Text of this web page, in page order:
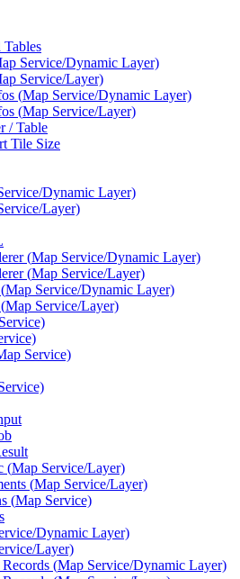
Service/Dynamic Layer)
Service/Layer)
(Map Service/Dynamic Layer)
(Map Service/Layer)
/ Table
Tile Size
Dynamic Layer)
Layer)
(Map Service/Dynamic Layer)
(Map Service/Layer)
Map Service/Dynamic Layer)
Map Service/Layer)
Service)
(Map Service/Layer)
(Map Service/Layer)
(Map Service)
Dynamic Layer)
Layer)
(Map Service/Dynamic Layer)